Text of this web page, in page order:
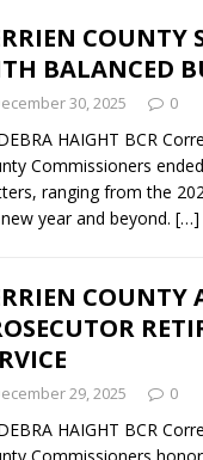
COUNTY
BALANCED
30, 2025 0
HAIGHT BCR
Commissioners
ranging from the
year and beyond. […]
COUNTY
29, 2025 0
HAIGHT BCR